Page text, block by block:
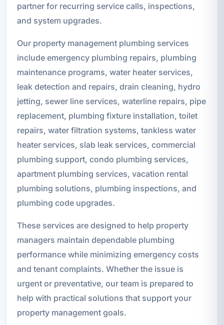
partner for recurring service calls, inspections,
and system upgrades.
Our property management plumbing services
include emergency plumbing repairs, plumbing
maintenance programs, water heater services,
leak detection and repairs, drain cleaning, hydro
jetting, sewer line services, waterline repairs, pipe
replacement, plumbing fixture installation, toilet
repairs, water filtration systems, tankless water
heater services, slab leak services, commercial
plumbing support, condo plumbing services,
apartment plumbing services, vacation rental
plumbing solutions, plumbing inspections, and
plumbing code upgrades.
These services are designed to help property
managers maintain dependable plumbing
performance while minimizing emergency costs
and tenant complaints. Whether the issue is
urgent or preventative, our team is prepared to
help with practical solutions that support your
property management goals.